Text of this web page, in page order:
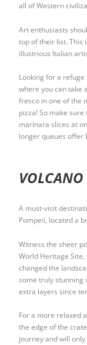
all of Western
Art enthusiasts
top of their list. This
illustrious Italian
Looking for a refuge
where you can take
fresco in one of the
pizza! So make
marinara slices at
longer queues offer
A must-visit
Pompeii, located a
Witness the sheer
World Heritage
changed the
some truly
extra layers since
For a more relaxed
the edge of the
journey and will